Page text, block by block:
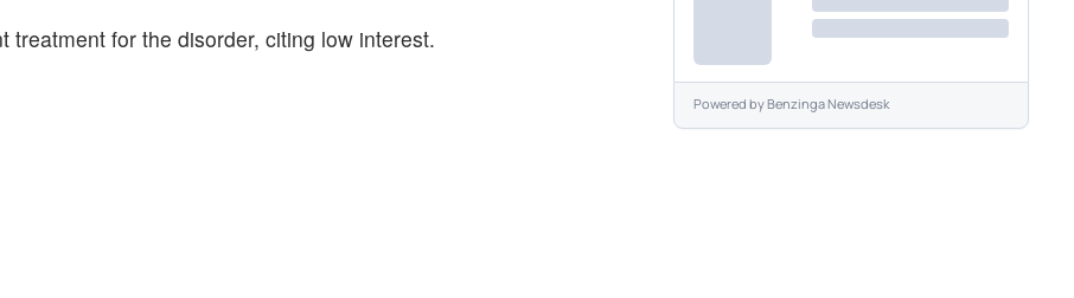
for the disorder, citing low interest.
Powered byBenzinga Newsdesk